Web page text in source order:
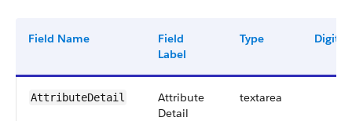
Field Name
Field
Label
Type Digits
AttributeDetail
Attribute
Detail
textarea